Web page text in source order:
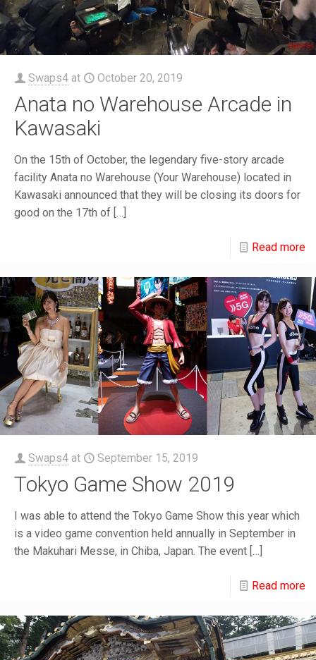
Swaps4 at October 20, 2019
Anata no Warehouse Arcade in
Kawasaki
On the 15th of October, the legendary five-story arcade
facility Anata no Warehouse (Your Warehouse) located in
Kawasaki announced that they will be closing its doors for
good on the 17th of […]
Read more
Swaps4 at September 15, 2019
Tokyo Game Show 2019
I was able to attend the Tokyo Game Show this year which
is a video game convention held annually in September in
the Makuhari Messe, in Chiba, Japan. The event […]
Read more